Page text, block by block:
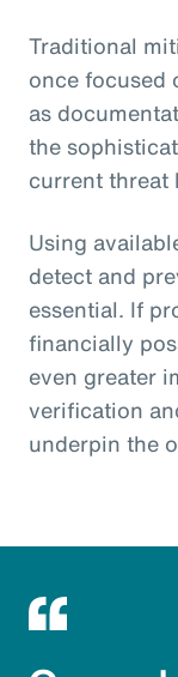
Traditional
once focused
as
the
current threat
Using
detect and
essential. If
financially
even greater
verification
underpin the